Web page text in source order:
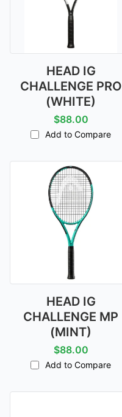
HEAD IG
CHALLENGE PRO
(WHITE)
$88.00
Add to Compare
HEAD IG
CHALLENGE MP
(MINT)
$88.00
Add to Compare